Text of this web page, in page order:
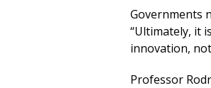
Governments
“Ultimately, it
innovation,
Professor